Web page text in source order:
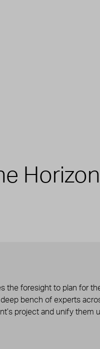
the foresight to plan for
bench of experts
project and unify them